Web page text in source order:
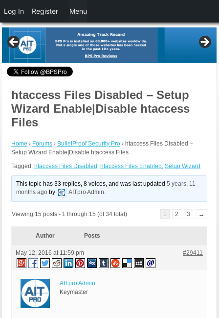
htaccess Files Disabled – Setup
Wizard Enable|Disable htaccess
Files
Home › Forums › BulletProof Security Pro › htaccess Files Disabled –
Setup Wizard Enable|Disable htaccess Files
Tagged: htaccess Files Disabled , htaccess Files Enabled , Setup Wizard
This topic has 33 replies, 8 voices, and was last updated5 years, 11
months ago by AITpro Admin.
Viewing 15 posts - 1 through 15 (of 34 total) 1 2 3 →
Author Posts
May 12, 2016 at 11:59 pm #29411
AITpro Admin
Keymaster
Log In Register Menu